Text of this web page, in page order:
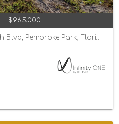
$965,000